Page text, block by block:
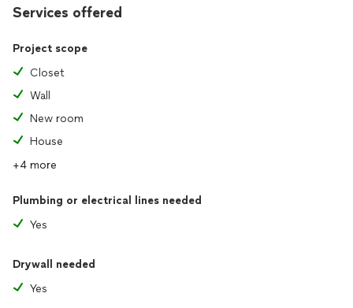
Services offered
Project scope
Closet
Wall
New room
House
+4 more
Plumbing or electrical lines needed
Yes
Drywall needed
Yes